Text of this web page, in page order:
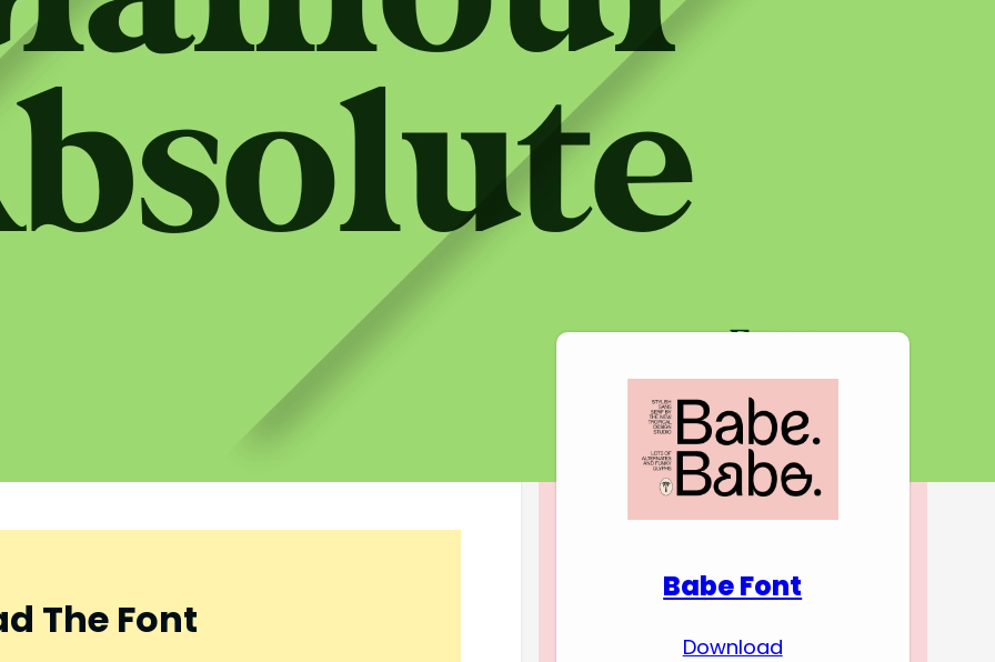
The Font
Download Premium
Babe Font
Download